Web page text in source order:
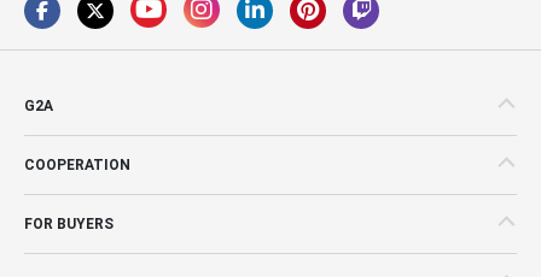
G2A
COOPERATION
FOR BUYERS